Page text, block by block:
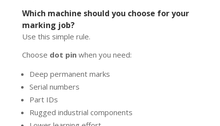
Which machine should you choose for your
marking job?
Use this simple rule.
Choose dot pinwhen you need:
Deep permanent marks
Serial numbers
Part IDs
Rugged industrial components